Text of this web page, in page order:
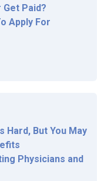
Get Paid?
Apply For
Hard, But You May
Physicians and